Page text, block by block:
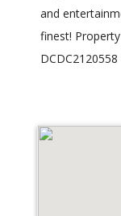
and
finest!
DCDC2120558